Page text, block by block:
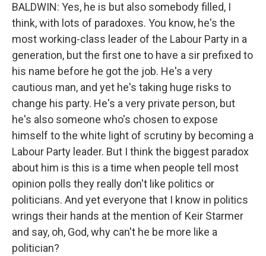
BALDWIN: Yes, he is but also somebody filled, I
think, with lots of paradoxes. You know, he's the
most working-class leader of the Labour Party in a
generation, but the first one to have a sir prefixed to
his name before he got the job. He's a very
cautious man, and yet he's taking huge risks to
change his party. He's a very private person, but
he's also someone who's chosen to expose
himself to the white light of scrutiny by becoming a
Labour Party leader. But I think the biggest paradox
about him is this is a time when people tell most
opinion polls they really don't like politics or
politicians. And yet everyone that I know in politics
wrings their hands at the mention of Keir Starmer
and say, oh, God, why can't he be more like a
politician?